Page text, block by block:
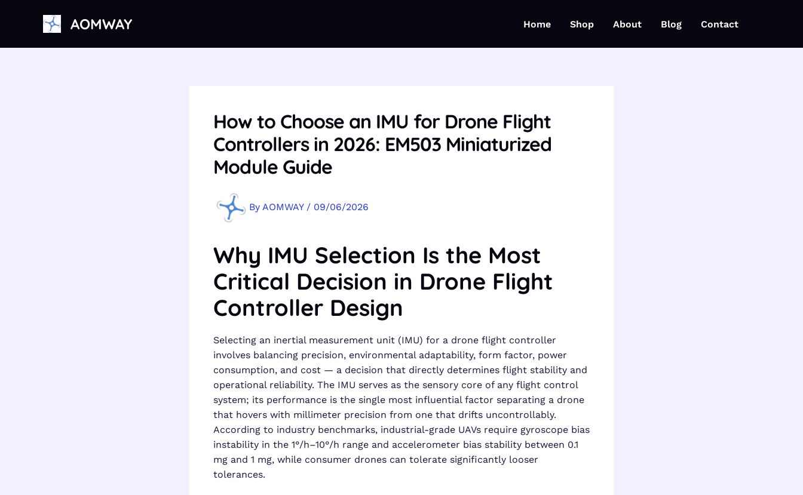
AOMWAY Home Shop About Blog Contact
How to Choose an IMU for Drone Flight
Controllers in 2026: EM503 Miniaturized
Module Guide
By AOMWAY / 09/06/2026
Why IMU Selection Is the Most
Critical Decision in Drone Flight
Controller Design
Selecting an inertial measurement unit (IMU) for a drone flight controller
involves balancing precision, environmental adaptability, form factor, power
consumption, and cost — a decision that directly determines flight stability and
operational reliability. The IMU serves as the sensory core of any flight control
system; its performance is the single most influential factor separating a drone
that hovers with millimeter precision from one that drifts uncontrollably.
According to industry benchmarks, industrial-grade UAVs require gyroscope bias
instability in the 1°/h–10°/h range and accelerometer bias stability between 0.1
mg and 1 mg, while consumer drones can tolerate significantly looser
tolerances.